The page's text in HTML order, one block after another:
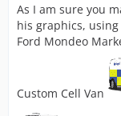
As I am sure you
his graphics,
Ford Mondeo
Custom Cell Van